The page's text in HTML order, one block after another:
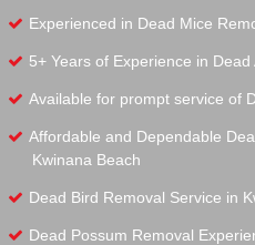
Experienced in Dead Mice
5+ Years of Experience in Dead
Available for prompt service of
Affordable and Dependable
Kwinana Beach
Dead Bird Removal Service in
Dead Possum Removal